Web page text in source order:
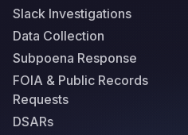
Slack Investigations
Data Collection
Subpoena Response
FOIA & Public Records
Requests
DSARs